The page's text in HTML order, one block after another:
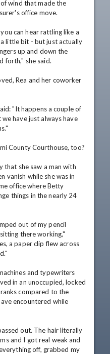
wind that made the
office move.
can hear rattling like a
little bit - but just actually
up and down the
forth," she said.
Rea and her coworker
"It happens a couple of
have just always have
County Courthouse, too?
that she saw a man with
vanish while she was in
office where Betty
things in the nearly 24
out of my pencil
there working,"
a paper clip flew across
and typewriters
in an unoccupied, locked
compared to the
encountered while
out. The hair literally
and I got real weak and
off, grabbed my